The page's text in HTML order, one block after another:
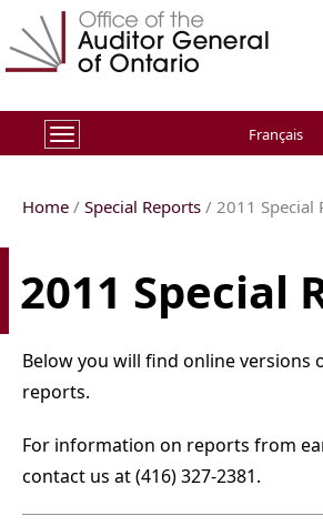
Français
Toggle
Home / Special Reports / 2011 Special
2011 Special
Below you will find online versions
reports.
For information on reports from
contact us at (416) 327-2381.